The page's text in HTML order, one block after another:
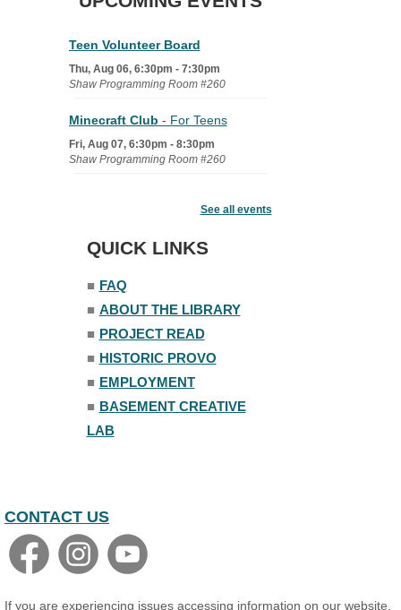
Teen Volunteer Board
Thu, Aug 06, 6:30pm - 7:30pm
Shaw Programming Room #260
Minecraft Club - For Teens
Fri, Aug 07, 6:30pm - 8:30pm
Shaw Programming Room #260
Fri, Aug 07, 7:00pm - 8:30pm
See all events
QUICK LINKS
■ FAQ
■ ABOUT THE LIBRARY
■ PROJECT READ
■ HISTORIC PROVO
■ EMPLOYMENT
■ BASEMENT CREATIVE
LAB
CONTACT US
If you are experiencing issues accessing information on our website,